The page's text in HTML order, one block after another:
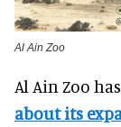
Al Ain Zoo
Al Ain Zoo
about its